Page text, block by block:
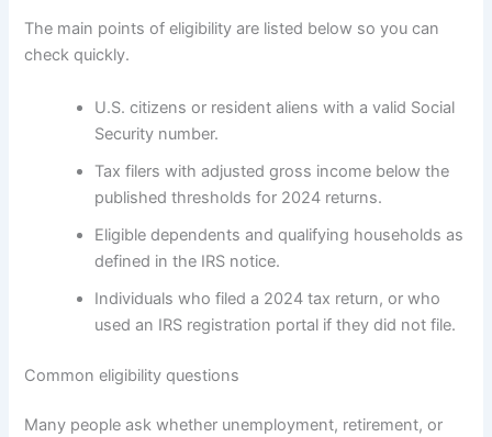
The main points of eligibility are listed below so you can
check quickly.
U.S. citizens or resident aliens with a valid Social
Security number.
Tax filers with adjusted gross income below the
published thresholds for 2024 returns.
Eligible dependents and qualifying households as
defined in the IRS notice.
Individuals who filed a 2024 tax return, or who
used an IRS registration portal if they did not file.
Common eligibility questions
Many people ask whether unemployment, retirement, or